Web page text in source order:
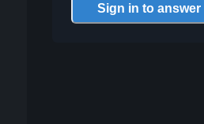
Sign in to answer